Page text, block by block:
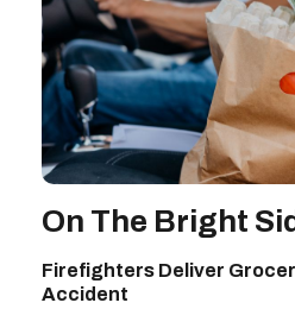
On The Bright
Firefighters Deliver
Accident